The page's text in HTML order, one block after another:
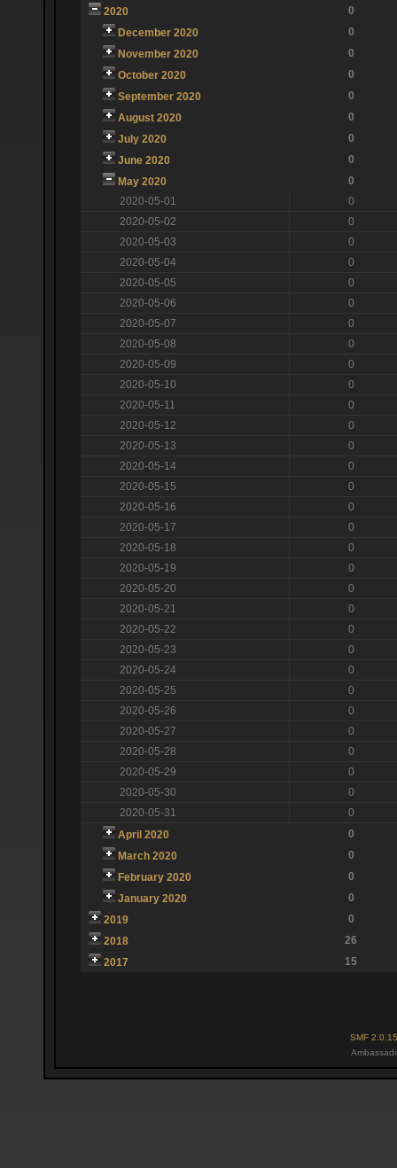
2020
0
December 2020
0
November 2020
0
October 2020
0
September 2020
0
August 2020
0
July 2020
0
June 2020
0
May 2020
0
2020-05-01
0
2020-05-02
0
2020-05-03
0
2020-05-04
0
2020-05-05
0
2020-05-06
0
2020-05-07
0
2020-05-08
0
2020-05-09
0
2020-05-10
0
2020-05-11
0
2020-05-12
0
2020-05-13
0
2020-05-14
0
2020-05-15
0
2020-05-16
0
2020-05-17
0
2020-05-18
0
2020-05-19
0
2020-05-20
0
2020-05-21
0
2020-05-22
0
2020-05-23
0
2020-05-24
0
2020-05-25
0
2020-05-26
0
2020-05-27
0
2020-05-28
0
2020-05-29
0
2020-05-30
0
2020-05-31
0
April 2020
0
March 2020
0
February 2020
0
January 2020
0
2019
0
2018
26
2017
15
SMF 2.0.15